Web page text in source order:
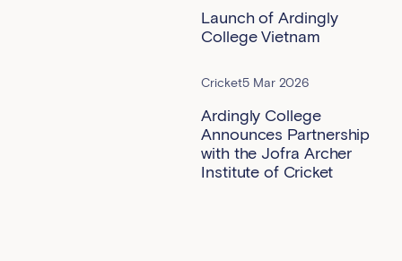
Launch of Ardingly
College Vietnam
Cricket5 Mar 2026
Ardingly College
Announces Partnership
with the Jofra Archer
Institute of Cricket